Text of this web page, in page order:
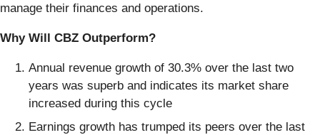
manage their finances and operations.
Why Will CBZ Outperform?
Annual revenue growth of 30.3% over the last two
years was superb and indicates its market share
increased during this cycle
Earnings growth has trumped its peers over the last